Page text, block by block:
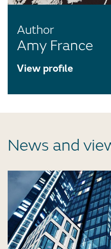
Author
Amy France
View profile
News and